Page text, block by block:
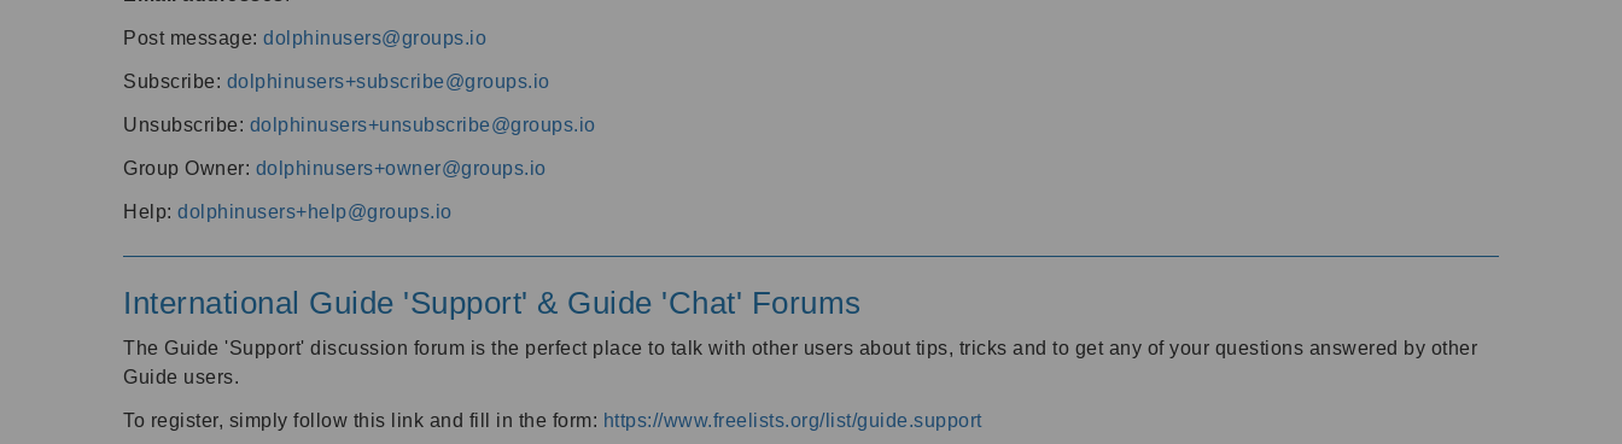
Post message: dolphinusers@groups.io
Subscribe: dolphinusers+subscribe@groups.io
Unsubscribe: dolphinusers+unsubscribe@groups.io
Group Owner: dolphinusers+owner@groups.io
Help: dolphinusers+help@groups.io
International Guide 'Support' & Guide 'Chat' Forums
The Guide 'Support' discussion forum is the perfect place to talk with other users about tips, tricks and to get any of your questions answered by other
Guide users.
To register, simply follow this link and fill in the form: https://www.freelists.org/list/guide.support